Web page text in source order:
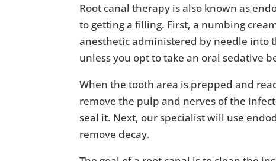
Root canal therapy is also known as
to getting a filling. First, a numbing
anesthetic administered by needle into
unless you opt to take an oral sedative
When the tooth area is prepped and
remove the pulp and nerves of the
seal it. Next, our specialist will use
remove decay.